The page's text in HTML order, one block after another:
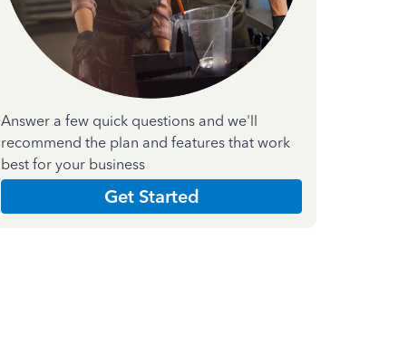
Answer a few quick questions and we'll
recommend the plan and features that work
best for your business
Get Started